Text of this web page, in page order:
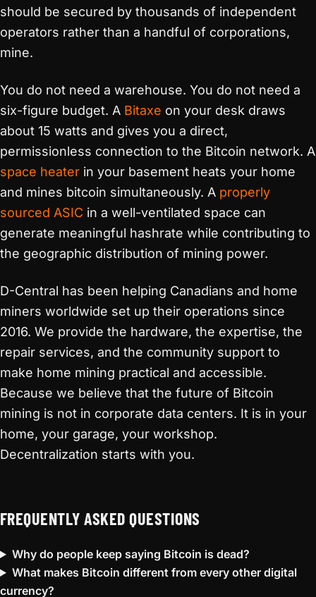
should be secured by thousands of independent
operators rather than a handful of corporations,
mine.
You do not need a warehouse. You do not need a
six-figure budget. A Bitaxe on your desk draws
about 15 watts and gives you a direct,
permissionless connection to the Bitcoin network. A
space heater in your basement heats your home
and mines bitcoin simultaneously. A properly
sourced ASIC in a well-ventilated space can
generate meaningful hashrate while contributing to
the geographic distribution of mining power.
D-Central has been helping Canadians and home
miners worldwide set up their operations since
2016. We provide the hardware, the expertise, the
repair services, and the community support to
make home mining practical and accessible.
Because we believe that the future of Bitcoin
mining is not in corporate data centers. It is in your
home, your garage, your workshop.
Decentralization starts with you.
FREQUENTLY ASKED QUESTIONS
Why do people keep saying Bitcoin is dead?
What makes Bitcoin different from every other digital
currency?